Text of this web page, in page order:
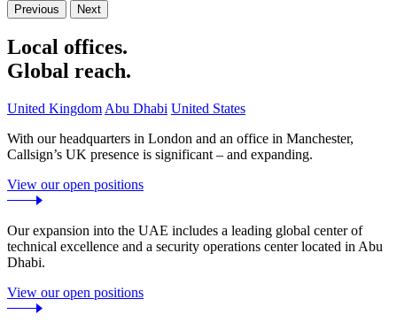
Previous Next
Local offices.
Global reach.
United Kingdom Abu Dhabi United States
With our headquarters in London and an office in Manchester,
Callsign’s UK presence is significant – and expanding.
View our open positions
Our expansion into the UAE includes a leading global center of
technical excellence and a security operations center located in Abu
Dhabi.
View our open positions